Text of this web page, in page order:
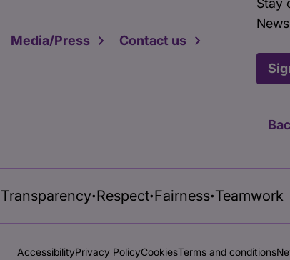
Media/Press Contact us
Transparency• Respect• Fairness• Teamwork
AccessibilityPrivacy PolicyCookiesTerms and conditions